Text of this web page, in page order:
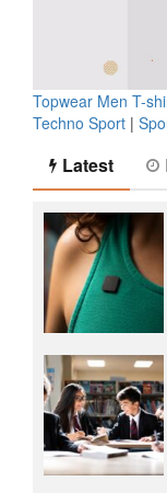
Topwear Men T-
Techno Sport |
Latest